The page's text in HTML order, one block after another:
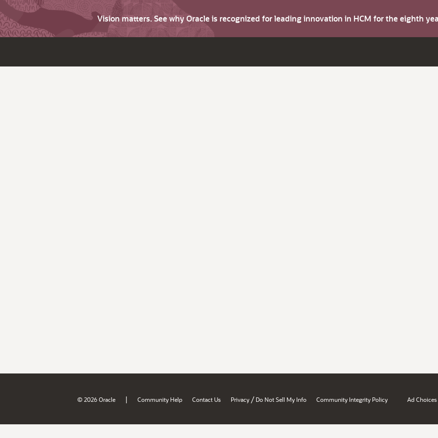
Vision matters. See why Oracle is recognized for leading innovation in HCM for the eighth
© 2026 Oracle | Community Help Contact Us Privacy / Do Not Sell My Info Community Integrity Policy Ad Choices